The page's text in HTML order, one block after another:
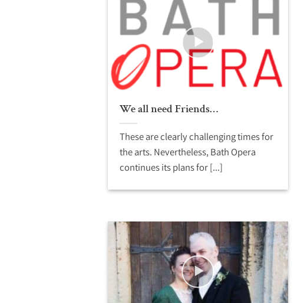
We all need Friends…
These are clearly challenging times for
the arts. Nevertheless, Bath Opera
continues its plans for [...]